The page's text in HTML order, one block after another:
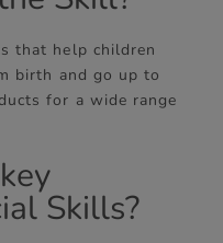
that help children
birth and go up to
for a wide range
Skills?